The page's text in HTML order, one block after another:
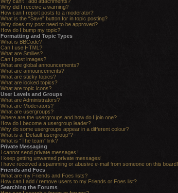
Why did I receive a warning?
How can I report posts to a moderator?
What is the “Save” button for in topic posting?
Why does my post need to be approved?
How do I bump my topic?
Formatting and Topic Types
What is BBCode?
Can I use HTML?
What are Smilies?
Can I post images?
What are global announcements?
What are announcements?
What are sticky topics?
What are locked topics?
What are topic icons?
User Levels and Groups
What are Administrators?
What are Moderators?
What are usergroups?
Where are the usergroups and how do I join one?
How do I become a usergroup leader?
Why do some usergroups appear in a different colour?
What is a “Default usergroup”?
What is “The team” link?
Private Messaging
I cannot send private messages!
I keep getting unwanted private messages!
I have received a spamming or abusive e-mail from someone on this board!
Friends and Foes
What are my Friends and Foes lists?
How can I add / remove users to my Friends or Foes list?
Searching the Forums